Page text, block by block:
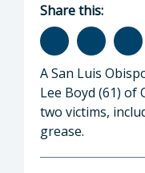
Share this:
A San Luis
Lee Boyd (61)
two victims,
grease.